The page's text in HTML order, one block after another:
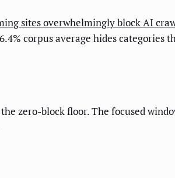
sites overwhelmingly block AI
corpus average hides categories
zero-block floor. The focused